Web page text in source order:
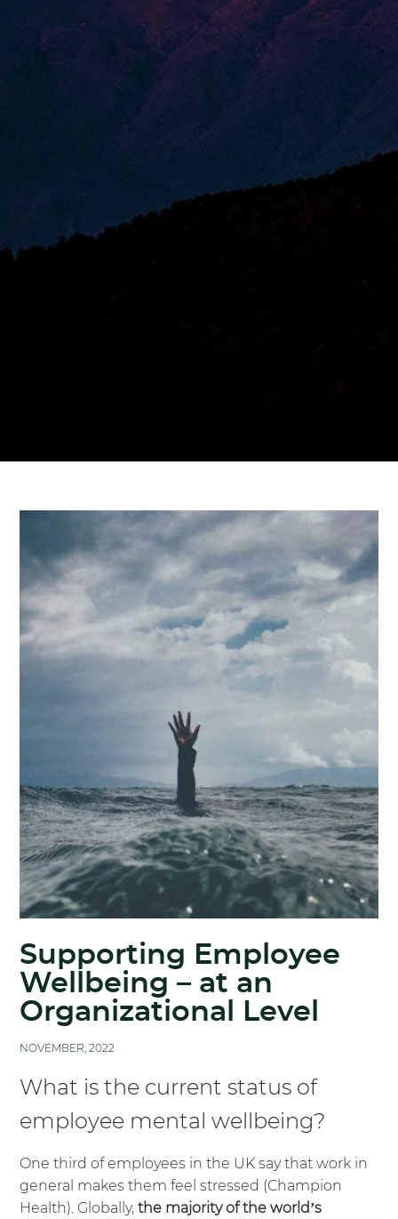
Supporting Employee
Wellbeing – at an
Organizational Level
NOVEMBER, 2022
What is the current status of
employee mental wellbeing?
One third of employees in the UK say that work in
general makes them feel stressed (Champion
Health). Globally,the majority of the world’s